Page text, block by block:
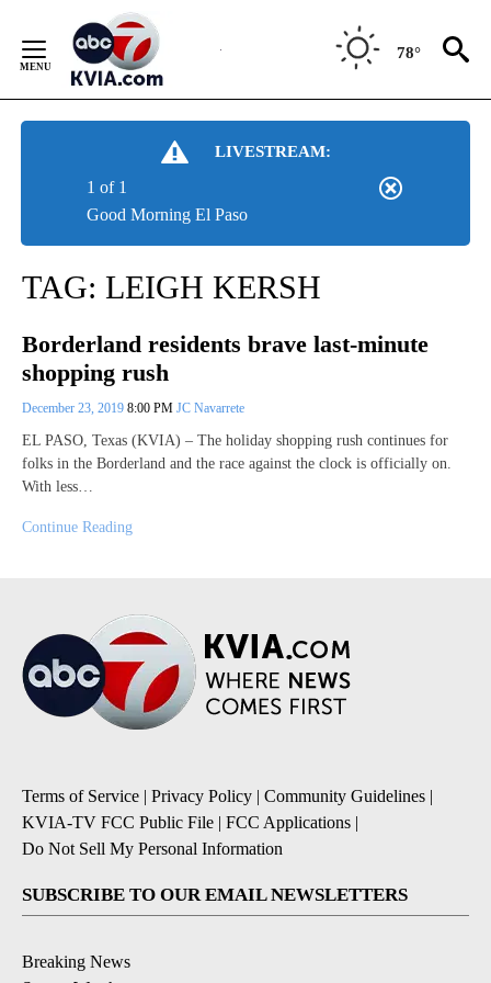
Content
78°
LIVESTREAM:
Good Morning El Paso
1 of 1
TAG: LEIGH KERSH
Borderland residents brave last-minute
shopping rush
December 23, 2019 8:00 PM JC Navarrete
EL PASO, Texas (KVIA) – The holiday shopping rush continues for
folks in the Borderland and the race against the clock is officially on.
With less…
Continue Reading
Terms of Service | Privacy Policy | Community Guidelines |
KVIA-TV FCC Public File | FCC Applications |
Do Not Sell My Personal Information
SUBSCRIBE TO OUR EMAIL NEWSLETTERS
Breaking News